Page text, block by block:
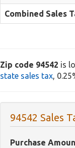
Combined Sales
Zip code 94542 is
state sales tax,
94542 Sales
Purchase